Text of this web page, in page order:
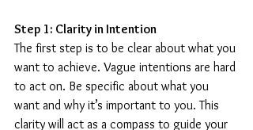
Step 1: Clarity in Intention
The first step is to be clear about what you
want to achieve. Vague intentions are hard
to act on. Be specific about what you
want and why it’s important to you. This
clarity will act as a compass to guide your